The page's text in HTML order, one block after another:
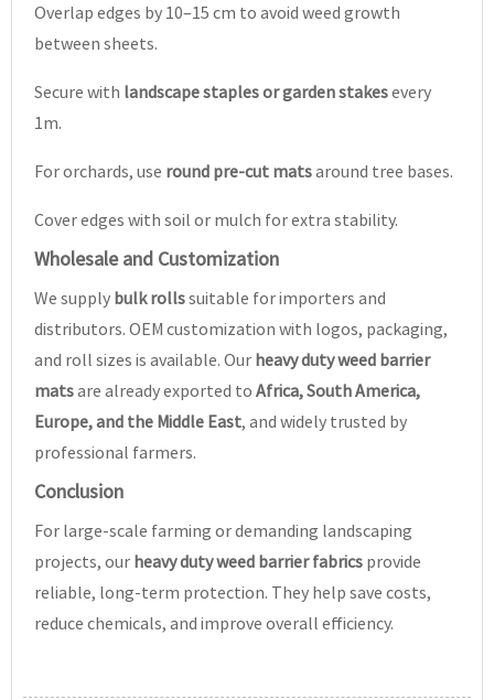
Overlap edges by 10–15 cm to avoid weed growth
between sheets.
Secure with landscape staples or garden stakesevery
1m.
For orchards, use round pre-cut matsaround tree bases.
Cover edges with soil or mulch for extra stability.
Wholesale and Customization
We supply bulk rollssuitable for importers and
distributors. OEM customization with logos, packaging,
and roll sizes is available. Our heavy duty weed barrier
matsare already exported to Africa, South America,
Europe, and the Middle East, and widely trusted by
professional farmers.
Conclusion
For large-scale farming or demanding landscaping
projects, our heavy duty weed barrier fabrics provide
reliable, long-term protection. They help save costs,
reduce chemicals, and improve overall efficiency.